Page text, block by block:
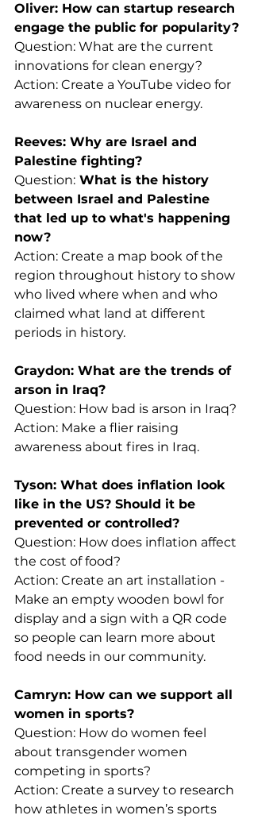
Oliver: How can startup research
engage the public for popularity?
Question: What are the current
innovations for clean energy?
Action: Create a YouTube video for
awareness on nuclear energy.
Reeves: Why are Israel and
Palestine fighting?
Question: What is the history
between Israel and Palestine
that led up to what's happening
now?
Action: Create a map book of the
region throughout history to show
who lived where when and who
claimed what land at different
periods in history.
Graydon: What are the trends of
arson in Iraq?
Question: How bad is arson in Iraq?
Action: Make a flier raising
awareness about fires in Iraq.
Tyson: What does inflation look
like in the US? Should it be
prevented or controlled?
Question: How does inflation affect
the cost of food?
Action: Create an art installation -
Make an empty wooden bowl for
display and a sign with a QR code
so people can learn more about
food needs in our community.
Camryn: How can we support all
women in sports?
Question: How do women feel
about transgender women
competing in sports?
Action: Create a survey to research
how athletes in women’s sports